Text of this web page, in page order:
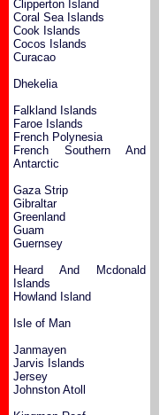
Clipperton Island
Coral Sea Islands
Cook Islands
Cocos Islands
Curacao
Dhekelia
Falkland Islands
Faroe Islands
French Polynesia
French Southern And
Antarctic
Gaza Strip
Gibraltar
Greenland
Guam
Guernsey
Heard And Mcdonald
Islands
Howland Island
Isle of Man
Janmayen
Jarvis Islands
Jersey
Johnston Atoll